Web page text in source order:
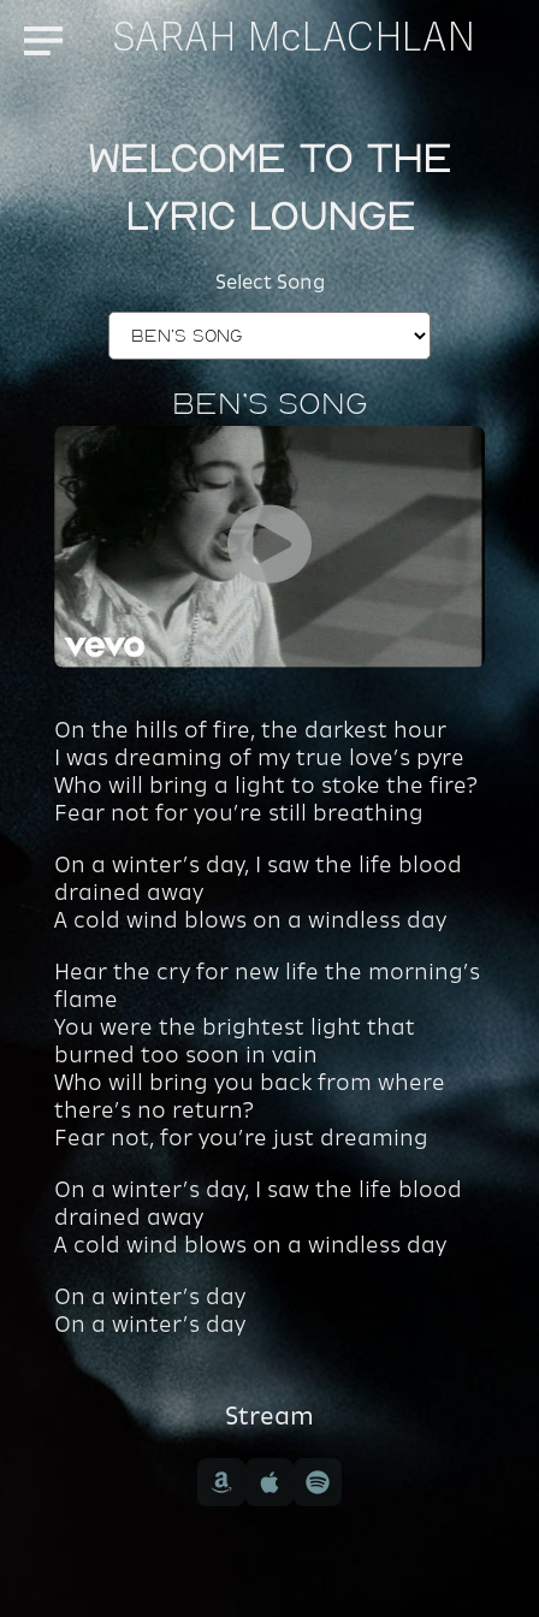
Menu SARAH McLACHLAN
Welcome to the
Lyric Lounge
Select Song
Ben’s Song
On the hills of fire, the darkest hour
I was dreaming of my true love’s pyre
Who will bring a light to stoke the fire?
Fear not for you’re still breathing
On a winter’s day, I saw the life blood
drained away
A cold wind blows on a windless day
Hear the cry for new life the morning’s
flame
You were the brightest light that
burned too soon in vain
Who will bring you back from where
there’s no return?
Fear not, for you’re just dreaming
On a winter’s day, I saw the life blood
drained away
A cold wind blows on a windless day
On a winter’s day
On a winter’s day
Stream